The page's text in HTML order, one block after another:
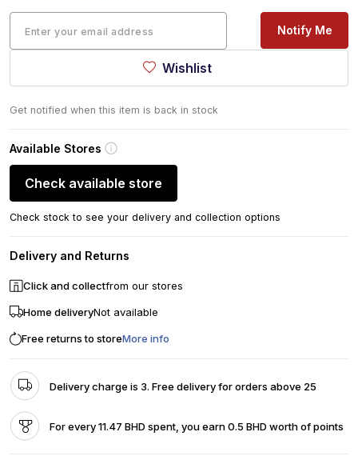
Notify Me
Wishlist
Get notified when this item is back in stock
Available Stores
Check available store
Check stock to see your delivery and collection options
Delivery and Returns
Click and collectfrom our stores
Home deliveryNot available
Free returns to storeMore info
Delivery charge is 3. Free delivery for orders above 25
For every 11.47 BHD spent, you earn 0.5 BHD worth of points